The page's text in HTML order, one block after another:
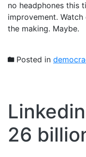
no headphones this
improvement.
the making. Maybe.
Posted in
26